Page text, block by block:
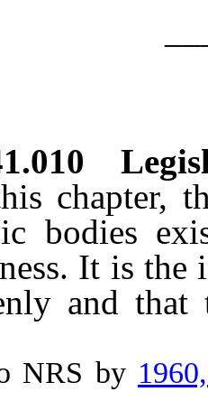
chapter,
bodies
It is
and that
by